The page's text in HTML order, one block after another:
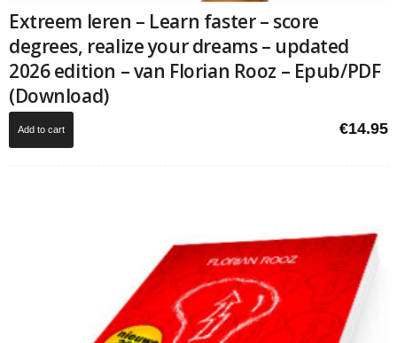
Extreem leren – Learn faster – score
degrees, realize your dreams – updated
2026 edition – van Florian Rooz – Epub/PDF
(Download)
€14.95
Add to cart